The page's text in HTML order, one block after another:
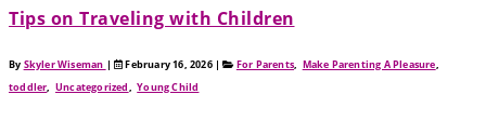
Tips on Traveling with Children
By Skyler Wiseman | February 16, 2026 | For Parents, Make Parenting A Pleasure,
toddler,Uncategorized,Young Child